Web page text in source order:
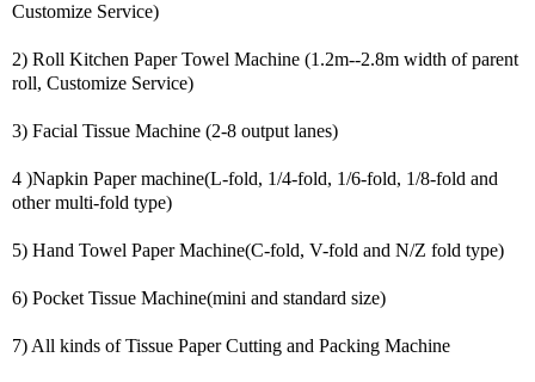
Customize Service)
2) Roll Kitchen Paper Towel Machine (1.2m--2.8m width of parent
roll, Customize Service)
3) Facial Tissue Machine (2-8 output lanes)
4 )Napkin Paper machine(L-fold, 1/4-fold, 1/6-fold, 1/8-fold and
other multi-fold type)
5) Hand Towel Paper Machine(C-fold, V-fold and N/Z fold type)
6) Pocket Tissue Machine(mini and standard size)
7) All kinds of Tissue Paper Cutting and Packing Machine